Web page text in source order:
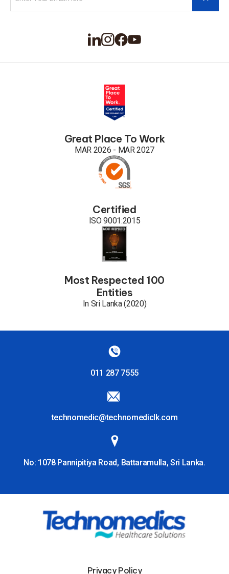
Great Place To Work
MAR 2026 - MAR 2027
Certified
ISO 9001:2015
Most Respected 100
Entities
In Sri Lanka (2020)
011 287 7555
technomedic@technomediclk.com
No: 1078 Pannipitiya Road, Battaramulla, Sri Lanka.
Privacy Policy